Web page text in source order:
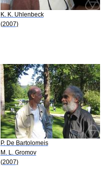
K. K. Uhlenbeck
(2007)
P. De Bartolomeis
M. L. Gromov
(2007)